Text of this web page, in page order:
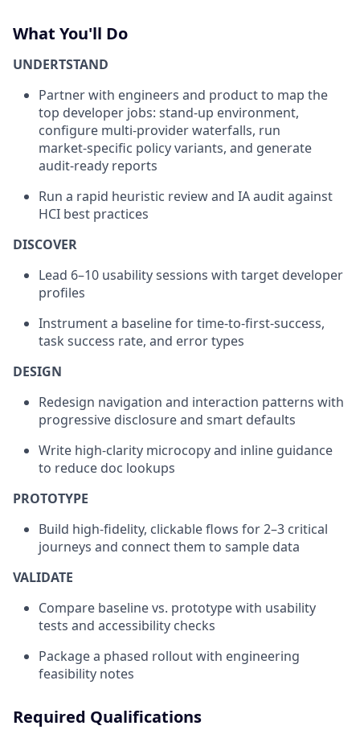
What You'll Do
UNDERTSTAND
Partner with engineers and product to map the
top developer jobs: stand‑up environment,
configure multi‑provider waterfalls, run
market‑specific policy variants, and generate
audit‑ready reports
Run a rapid heuristic review and IA audit against
HCI best practices
DISCOVER
Lead 6–10 usability sessions with target developer
profiles
Instrument a baseline for time‑to‑first‑success,
task success rate, and error types
DESIGN
Redesign navigation and interaction patterns with
progressive disclosure and smart defaults
Write high‑clarity microcopy and inline guidance
to reduce doc lookups
PROTOTYPE
Build high‑fidelity, clickable flows for 2–3 critical
journeys and connect them to sample data
VALIDATE
Compare baseline vs. prototype with usability
tests and accessibility checks
Package a phased rollout with engineering
feasibility notes
Required Qualifications